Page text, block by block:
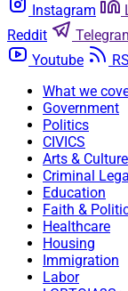
Instagram
Reddit
Youtube
What we
Government
Politics
CIVICS
Arts & Culture
Criminal
Education
Faith &
Healthcare
Housing
Immigration
Labor